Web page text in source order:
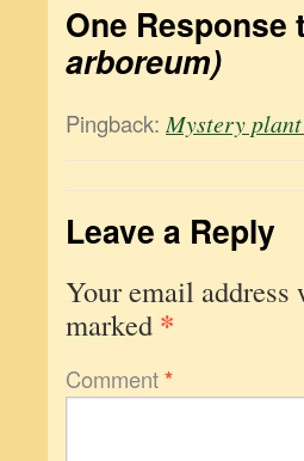
One Response
arboreum)
Pingback: Mystery
Leave a Reply
Your email
marked *
Comment*